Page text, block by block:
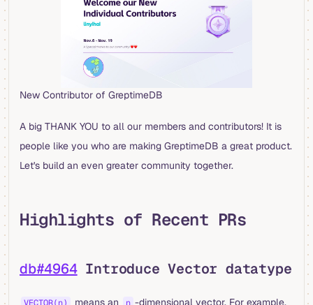
New Contributor of GreptimeDB
A big THANK YOU to all our members and contributors! It is
people like you who are making GreptimeDB a great product.
Let's build an even greater community together.
Highlights of Recent PRs
db#4964Introduce Vector datatype
means an
-dimensional vector. For example,